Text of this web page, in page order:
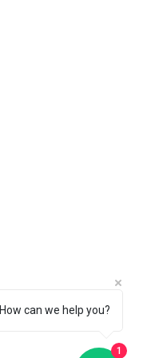
How can we help you?
1